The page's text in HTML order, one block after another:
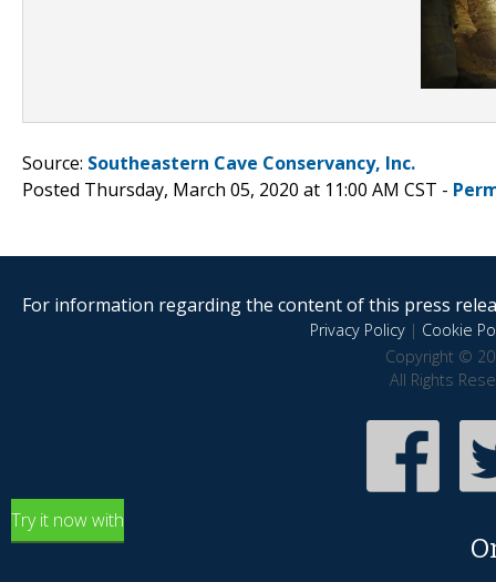
Source: Southeastern Cave Conservancy, Inc.
Posted Thursday, March 05, 2020 at 11:00 AM CST -
For information regarding the content of this press
Privacy Policy| Cookie
Copyright ©
All Rights
Try it now with